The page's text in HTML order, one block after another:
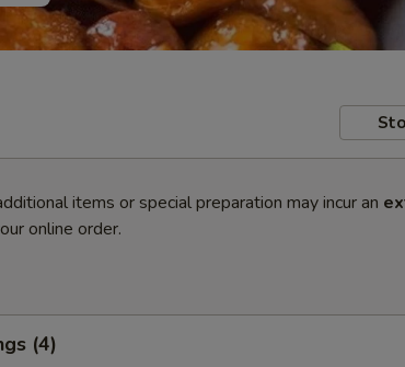
items or special preparation may incur an
online order.
(4)